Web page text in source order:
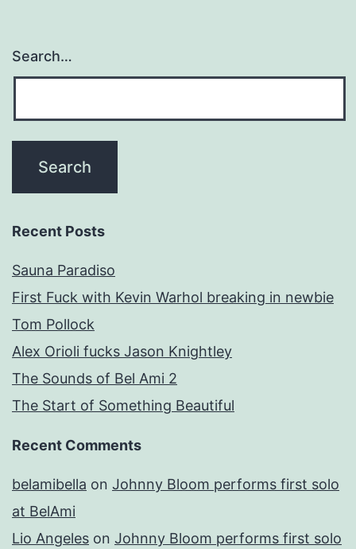
Search…
Recent Posts
Sauna Paradiso
First Fuck with Kevin Warhol breaking in newbie
Tom Pollock
Alex Orioli fucks Jason Knightley
The Sounds of Bel Ami 2
The Start of Something Beautiful
Recent Comments
belamibella on Johnny Bloom performs first solo
at BelAmi
Lio Angeles on Johnny Bloom performs first solo